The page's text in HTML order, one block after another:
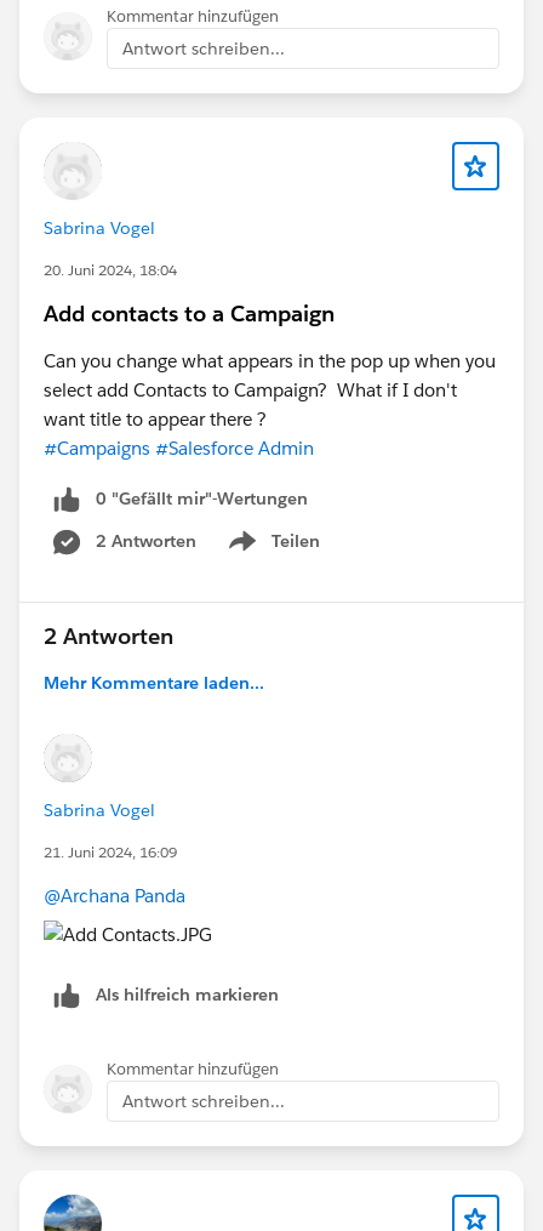
Kommentar hinzufügen
Antwort schreiben...
Sabrina Vogel
20. Juni 2024, 18:04
Add contacts to a Campaign
Can you change what appears in the pop up when you
select add Contacts to Campaign? What if I don't
want title to appear there ?
#Campaigns #Salesforce Admin
0 "Gefällt mir"-Wertungen
2 Antworten
Teilen
Show menu
2 Antworten
Mehr Kommentare laden...
Sabrina Vogel
21. Juni 2024, 16:09
@Archana Panda
Als hilfreich markieren
Kommentar hinzufügen
Antwort schreiben...